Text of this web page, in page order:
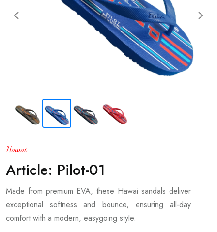
Previous Next
Hawai
Article: Pilot-01
Made from premium EVA, these Hawai sandals deliver
exceptional softness and bounce, ensuring all-day
comfort with a modern, easygoing style.